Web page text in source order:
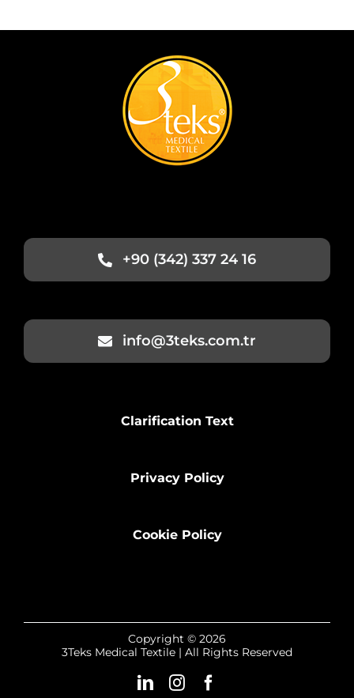
+90 (342) 337 24 16
info@3teks.com.tr
Clarification Text
Privacy Policy
Cookie Policy
Copyright © 2026
3Teks Medical Textile | All Rights Reserved